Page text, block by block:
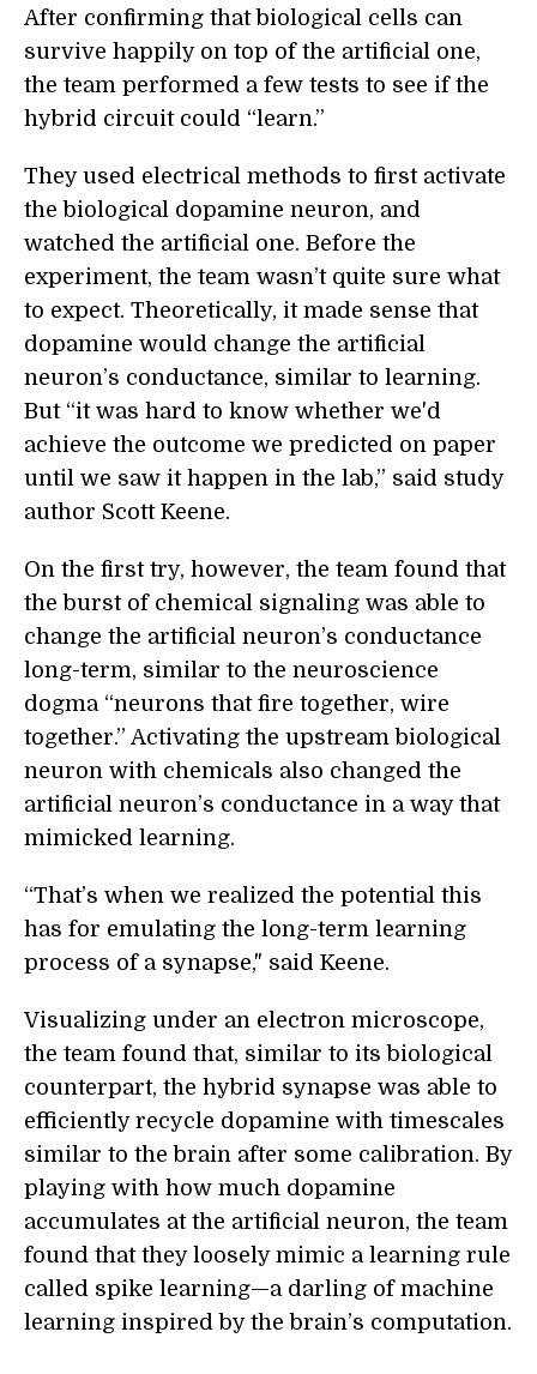
After confirming that biological cells can
survive happily on top of the artificial one,
the team performed a few tests to see if the
hybrid circuit could “learn.”
They used electrical methods to first activate
the biological dopamine neuron, and
watched the artificial one. Before the
experiment, the team wasn’t quite sure what
to expect. Theoretically, it made sense that
dopamine would change the artificial
neuron’s conductance, similar to learning.
But “it was hard to know whether we'd
achieve the outcome we predicted on paper
until we saw it happen in the lab,” said study
author Scott Keene.
On the first try, however, the team found that
the burst of chemical signaling was able to
change the artificial neuron’s conductance
long-term, similar to the neuroscience
dogma “neurons that fire together, wire
together.” Activating the upstream biological
neuron with chemicals also changed the
artificial neuron’s conductance in a way that
mimicked learning.
“That’s when we realized the potential this
has for emulating the long-term learning
process of a synapse," said Keene.
Visualizing under an electron microscope,
the team found that, similar to its biological
counterpart, the hybrid synapse was able to
efficiently recycle dopamine with timescales
similar to the brain after some calibration. By
playing with how much dopamine
accumulates at the artificial neuron, the team
found that they loosely mimic a learning rule
called spike learning—a darling of machine
learning inspired by the brain’s computation.